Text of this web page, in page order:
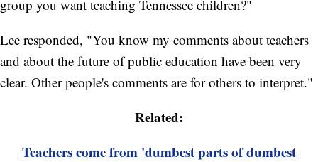
group you want teaching Tennessee children?"
Lee responded, "You know my comments about teachers
and about the future of public education have been very
clear. Other people's comments are for others to interpret."
Related:
Teachers come from 'dumbest parts of dumbest